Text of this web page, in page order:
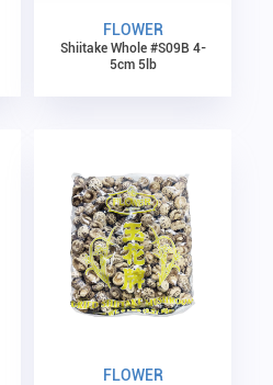
FLOWER
Shiitake Whole #S09B 4-
5cm 5lb
FLOWER